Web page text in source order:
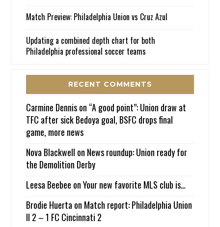
Match Preview: Philadelphia Union vs Cruz Azul
Updating a combined depth chart for both
Philadelphia professional soccer teams
RECENT COMMENTS
Carmine Dennison “A good point”: Union draw at
TFC after sick Bedoya goal, BSFC drops final
game, more news
Nova Blackwell on News roundup: Union ready for
the Demolition Derby
Leesa Beebee onYour new favorite MLS club is…
Brodie Huerta on Match report: Philadelphia Union
II 2 – 1 FC Cincinnati 2